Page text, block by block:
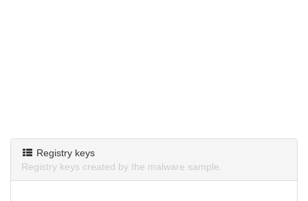
Registry keys
Registry keys created by the malware sample.